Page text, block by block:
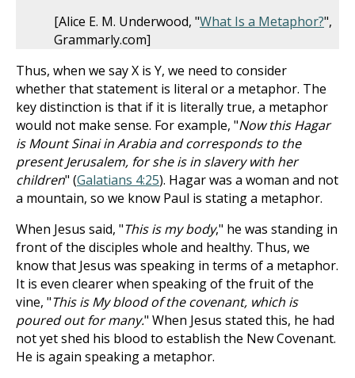
[Alice E. M. Underwood, "What Is a Metaphor?",
Grammarly.com]
Thus, when we say X is Y, we need to consider
whether that statement is literal or a metaphor. The
key distinction is that if it is literally true, a metaphor
would not make sense. For example, "Now this Hagar
is Mount Sinai in Arabia and corresponds to the
present Jerusalem, for she is in slavery with her
children" (Galatians 4:25). Hagar was a woman and not
a mountain, so we know Paul is stating a metaphor.
When Jesus said, "This is my body," he was standing in
front of the disciples whole and healthy. Thus, we
know that Jesus was speaking in terms of a metaphor.
It is even clearer when speaking of the fruit of the
vine, "This is My blood of the covenant, which is
poured out for many." When Jesus stated this, he had
not yet shed his blood to establish the New Covenant.
He is again speaking a metaphor.